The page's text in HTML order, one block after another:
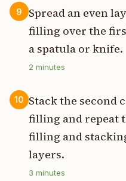
9
Spread an even
filling over the
a spatula or knife.
2 minutes
10 Stack the second
filling and repeat
filling and
layers.
3 minutes